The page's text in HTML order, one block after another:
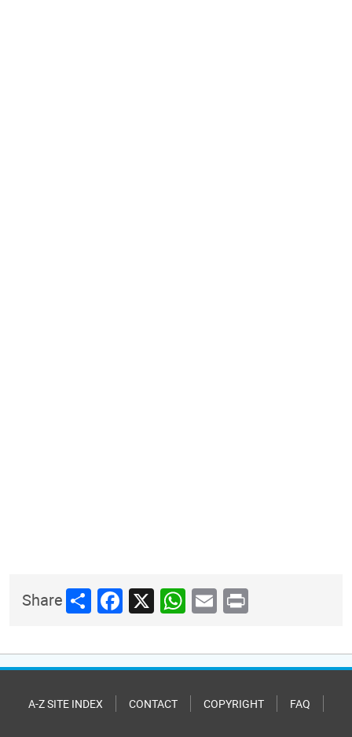
ShareShareFacebook
X WhatsApp
Email
Print
A-Z SITE INDEX CONTACT COPYRIGHT FAQ